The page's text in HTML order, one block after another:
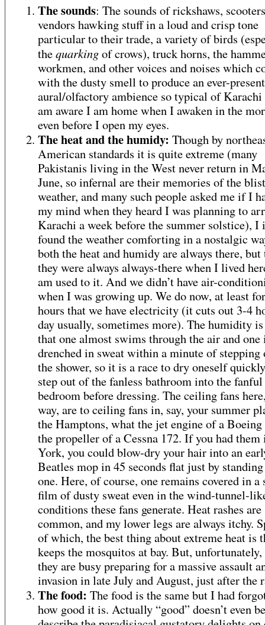
The sounds: The sounds of rickshaws,
vendors hawking stuff in a loud and crisp tone
particular to their trade, a variety of birds
thequarkingof crows), truck horns, the
workmen, and other voices and noises which
with the dusty smell to produce an ever-present
aural/olfactory ambience so typical of
am aware I am home when I awaken in the
even before I open my eyes.
The heat and the humidy: Though by
American standards it is quite extreme (many
Pakistanis living in the West never return in
June, so infernal are their memories of the
weather, and many such people asked me if I
my mind when they heard I was planning to
Karachi a week before the summer solstice), I
found the weather comforting in a nostalgic
both the heat and humidy are always there, but
they were always always-there when I lived
am used to it. And we didn’t have air-
when I was growing up. We do now, at least
hours that we have electricity (it cuts out 3-4
day usually, sometimes more). The humidity
that one almost swims through the air and one
drenched in sweat within a minute of stepping
the shower, so it is a race to dry oneself
step out of the fanless bathroom into the fanful
bedroom before dressing. The ceiling fans
way, are to ceiling fans in, say, your summer
the Hamptons, what the jet engine of a
the propeller of a Cessna 172. If you had
York, you could blow-dry your hair into an
Beatles mop in 45 seconds flat just by
one. Here, of course, one remains covered in
film of dusty sweat even in the wind-tunnel-
conditions these fans generate. Heat rashes are
common, and my lower legs are always itchy.
of which, the best thing about extreme heat is
keeps the mosquitos at bay. But,
they are busy preparing for a massive assault
invasion in late July and August, just after the
The food: The food is the same but I had
how good it is. Actually “good” doesn’t even